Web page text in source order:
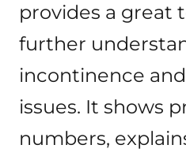
provides a great
further
incontinence
issues. It shows
numbers,